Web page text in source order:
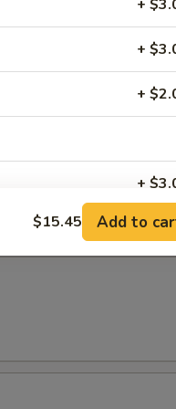
+
+
+
+
+
+
$15.45 Add to